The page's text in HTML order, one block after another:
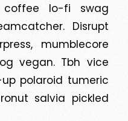
coffee lo-fi swag
Disrupt
mumblecore
vegan. Tbh vice
polaroid tumeric
salvia pickled